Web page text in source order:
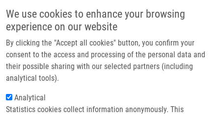
We use cookies to enhance your browsing
experience on our website
By clicking the "Accept all cookies" button, you confirm your
consent to the access and processing of the personal data and
their possible sharing with our selected partners (including
analytical tools).
Analytical
Statistics cookies collect information anonymously. This
Header image